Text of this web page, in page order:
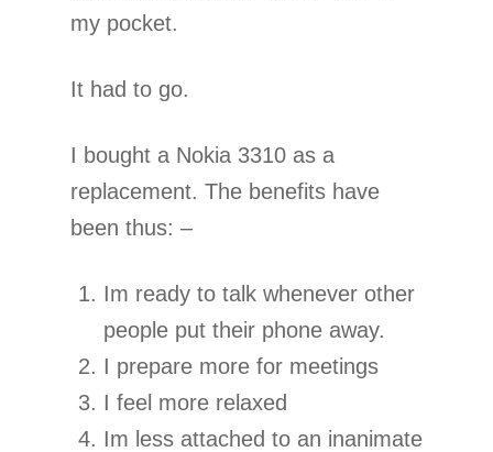
my pocket.
It had to go.
I bought a Nokia 3310 as a
replacement. The benefits have
been thus: –
Im ready to talk whenever other
people put their phone away.
I prepare more for meetings
I feel more relaxed
Im less attached to an inanimate